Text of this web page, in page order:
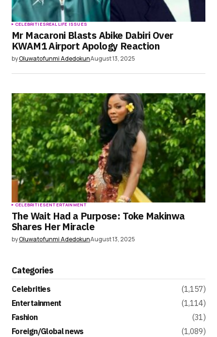
CELEBRITIESREAL LIFE ISSUES
Mr Macaroni Blasts Abike Dabiri Over
KWAM1 Airport Apology Reaction
byOluwatofunmi AdedokunAugust 13, 2025
CELEBRITIESENTERTAINMENT
The Wait Had a Purpose: Toke Makinwa
Shares Her Miracle
byOluwatofunmi AdedokunAugust 13, 2025
Categories
Celebrities
(1,157)
Entertainment
(1,114)
Fashion
(31)
Foreign/Global news
(1,089)